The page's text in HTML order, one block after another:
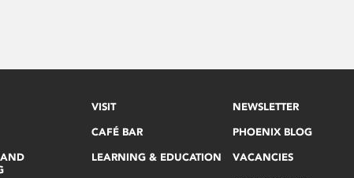
AND
VISIT
CAFÉ BAR
LEARNING & EDUCATION
NEWSLETTER
PHOENIX BLOG
VACANCIES